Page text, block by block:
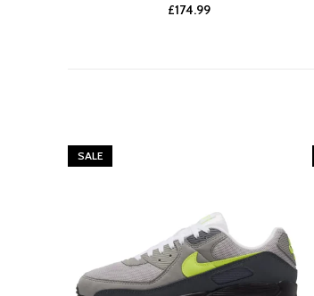
£174.99
SALE